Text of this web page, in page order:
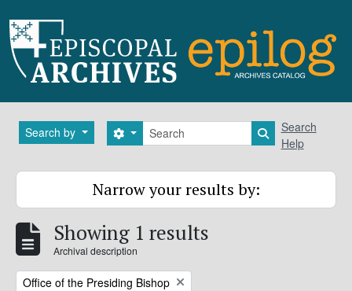
Search by Search
Search options Search in
Search
Help
Narrow your results by:
Showing 1 results
Archival description
Remove filter:
Office of the Presiding Bishop